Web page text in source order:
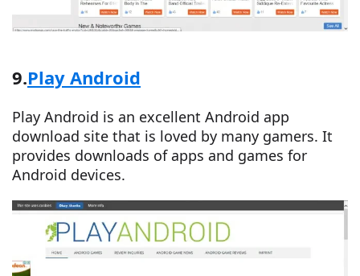
9.Play Android
Play Android is an excellent Android app
download site that is loved by many gamers. It
provides downloads of apps and games for
Android devices.